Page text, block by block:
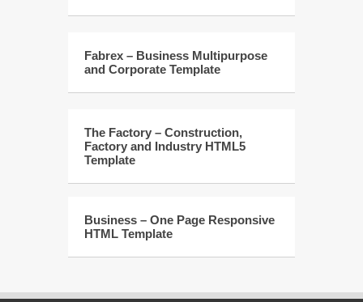
Fabrex – Business Multipurpose
and Corporate Template
The Factory – Construction,
Factory and Industry HTML5
Template
Business – One Page Responsive
HTML Template